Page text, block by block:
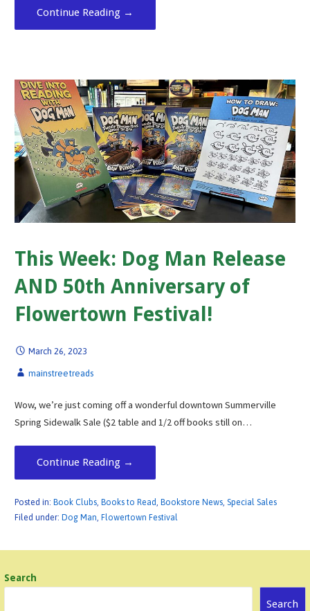
Continue Reading →
This Week: Dog Man Release
AND 50th Anniversary of
Flowertown Festival!
March 26, 2023
mainstreetreads
Wow, we’re just coming off a wonderful downtown Summerville
Spring Sidewalk Sale ($2 table and 1/2 off books still on…
Continue Reading →
Posted in: Book Clubs, Books to Read Bookstore News, Special Sales
Filed under: Dog Man Flowertown Festival
Search
Search